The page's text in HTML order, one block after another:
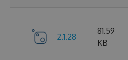
2.1.28
81.59
KB